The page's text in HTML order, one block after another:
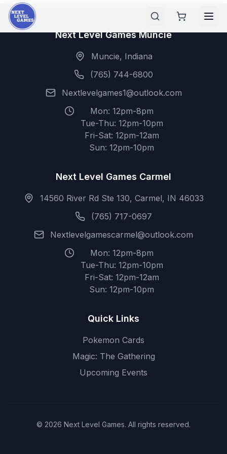
Next Level Games Muncie
Muncie, Indiana
(765) 744-6800
Nextlevelgames1@outlook.com
Mon: 12pm-8pm
Tue-Thu: 12pm-10pm
Fri-Sat: 12pm-12am
Sun: 12pm-10pm
Next Level Games Carmel
14560 River Rd Ste 130, Carmel, IN 46033
(765) 717-0697
Nextlevelgamescarmel@outlook.com
Mon: 12pm-8pm
Tue-Thu: 12pm-10pm
Fri-Sat: 12pm-12am
Sun: 12pm-10pm
Quick Links
Pokemon Cards
Magic: The Gathering
Upcoming Events
© 2026 Next Level Games. All rights reserved.